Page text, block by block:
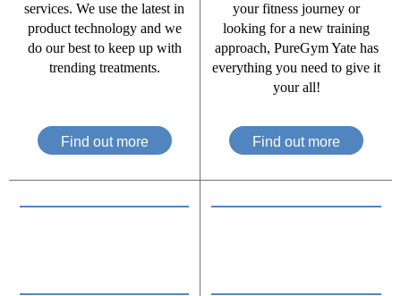
services. We use the latest in
product technology and we
do our best to keep up with
trending treatments.
Find out more
your fitness journey or
looking for a new training
approach, PureGym Yate has
everything you need to give it
your all!
Find out more